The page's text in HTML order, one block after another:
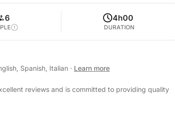
6 4h00
DURATION
Spanish, Italian · Learn more
reviews and is committed to providing quality